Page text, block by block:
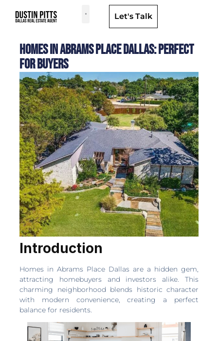
Let's Talk
Homes in Abrams Place Dallas: Perfect
for Buyers
Introduction
Homes in Abrams Place Dallas are a hidden gem,
attracting homebuyers and investors alike. This
charming neighborhood blends historic character
with modern convenience, creating a perfect
balance for residents.